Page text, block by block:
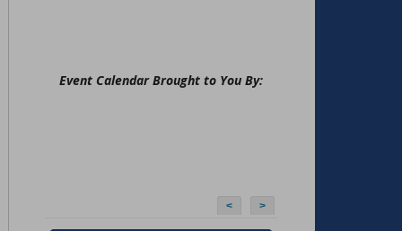
Event Calendar Brought to You By:
< >